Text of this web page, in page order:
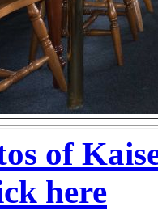
of
here